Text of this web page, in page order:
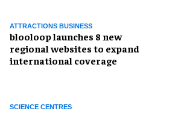
ATTRACTIONS BUSINESS
blooloop launches 8 new
regional websites to expand
international coverage
SCIENCE CENTRES